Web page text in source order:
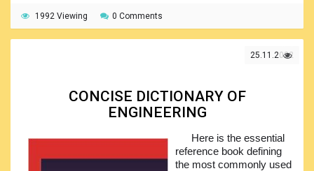
1992 Viewing 0 Comments
25.11.2022
CONCISE DICTIONARY OF
ENGINEERING
Here is the essential
reference book defining
the most commonly used